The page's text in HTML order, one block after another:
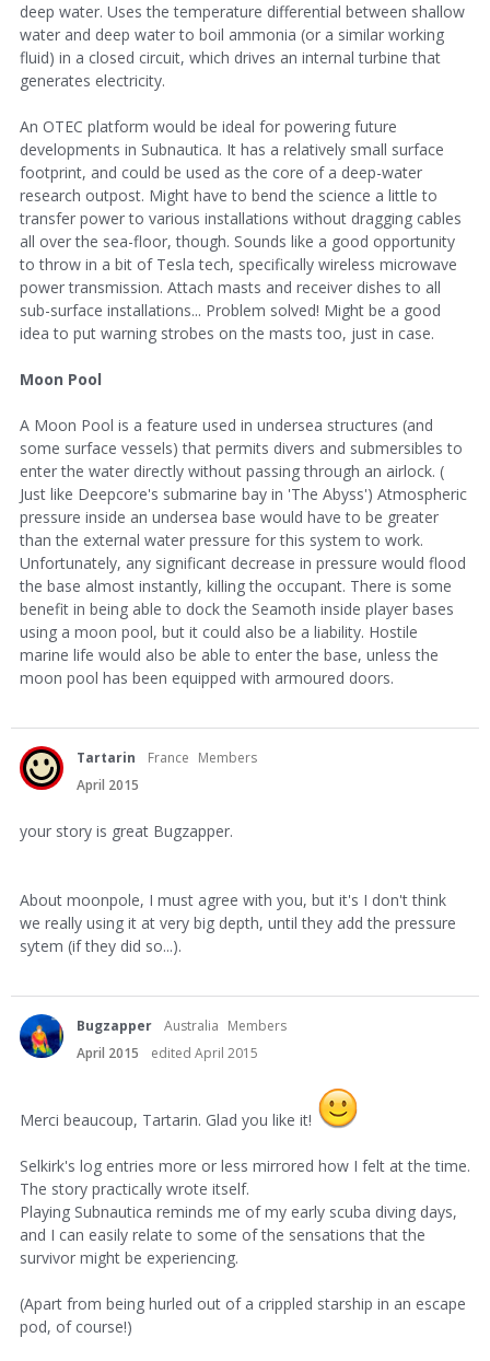
deep water. Uses the temperature differential between shallow
water and deep water to boil ammonia (or a similar working
fluid) in a closed circuit, which drives an internal turbine that
generates electricity.
An OTEC platform would be ideal for powering future
developments in Subnautica. It has a relatively small surface
footprint, and could be used as the core of a deep-water
research outpost. Might have to bend the science a little to
transfer power to various installations without dragging cables
all over the sea-floor, though. Sounds like a good opportunity
to throw in a bit of Tesla tech, specifically wireless microwave
power transmission. Attach masts and receiver dishes to all
sub-surface installations... Problem solved! Might be a good
idea to put warning strobes on the masts too, just in case.
Moon Pool
A Moon Pool is a feature used in undersea structures (and
some surface vessels) that permits divers and submersibles to
enter the water directly without passing through an airlock. (
Just like Deepcore's submarine bay in 'The Abyss') Atmospheric
pressure inside an undersea base would have to be greater
than the external water pressure for this system to work.
Unfortunately, any significant decrease in pressure would flood
the base almost instantly, killing the occupant. There is some
benefit in being able to dock the Seamoth inside player bases
using a moon pool, but it could also be a liability. Hostile
marine life would also be able to enter the base, unless the
moon pool has been equipped with armoured doors.
Tartarin France Members
April 2015
your story is great Bugzapper.
About moonpole, I must agree with you, but it's I don't think
we really using it at very big depth, until they add the pressure
sytem (if they did so...).
Bugzapper Australia Members
April 2015
edited April 2015
Merci beaucoup, Tartarin. Glad you like it!
Selkirk's log entries more or less mirrored how I felt at the time.
The story practically wrote itself.
Playing Subnautica reminds me of my early scuba diving days,
and I can easily relate to some of the sensations that the
survivor might be experiencing.
(Apart from being hurled out of a crippled starship in an escape
pod, of course!)